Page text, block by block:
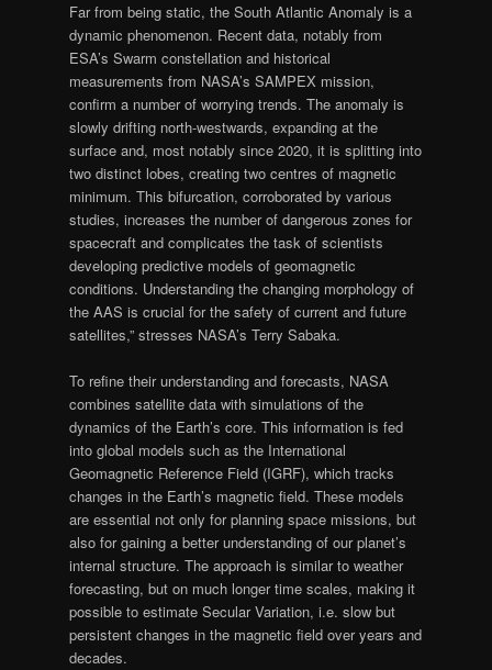
Far from being static, the South Atlantic Anomaly is a
dynamic phenomenon. Recent data, notably from
ESA’s Swarm constellation and historical
measurements from NASA’s SAMPEX mission,
confirm a number of worrying trends. The anomaly is
slowly drifting north-westwards, expanding at the
surface and, most notably since 2020, it is splitting into
two distinct lobes, creating two centres of magnetic
minimum. This bifurcation, corroborated by various
studies, increases the number of dangerous zones for
spacecraft and complicates the task of scientists
developing predictive models of geomagnetic
conditions. Understanding the changing morphology of
the AAS is crucial for the safety of current and future
satellites,” stresses NASA’s Terry Sabaka.
To refine their understanding and forecasts, NASA
combines satellite data with simulations of the
dynamics of the Earth’s core. This information is fed
into global models such as the International
Geomagnetic Reference Field (IGRF), which tracks
changes in the Earth’s magnetic field. These models
are essential not only for planning space missions, but
also for gaining a better understanding of our planet’s
internal structure. The approach is similar to weather
forecasting, but on much longer time scales, making it
possible to estimate Secular Variation, i.e. slow but
persistent changes in the magnetic field over years and
decades.